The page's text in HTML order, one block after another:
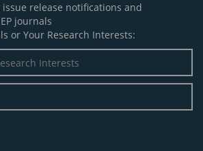
release notifications and
journals
or Your Research Interests: